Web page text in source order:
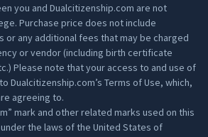
you and Dualcitizenship.com are not
Purchase price does not include
or any additional fees that may be charged
or vendor (including birth certificate
Please note that your access to and use of
Dualcitizenship.com’s Terms of Use, which,
agreeing to.
mark and other related marks used on this
the laws of the United States of